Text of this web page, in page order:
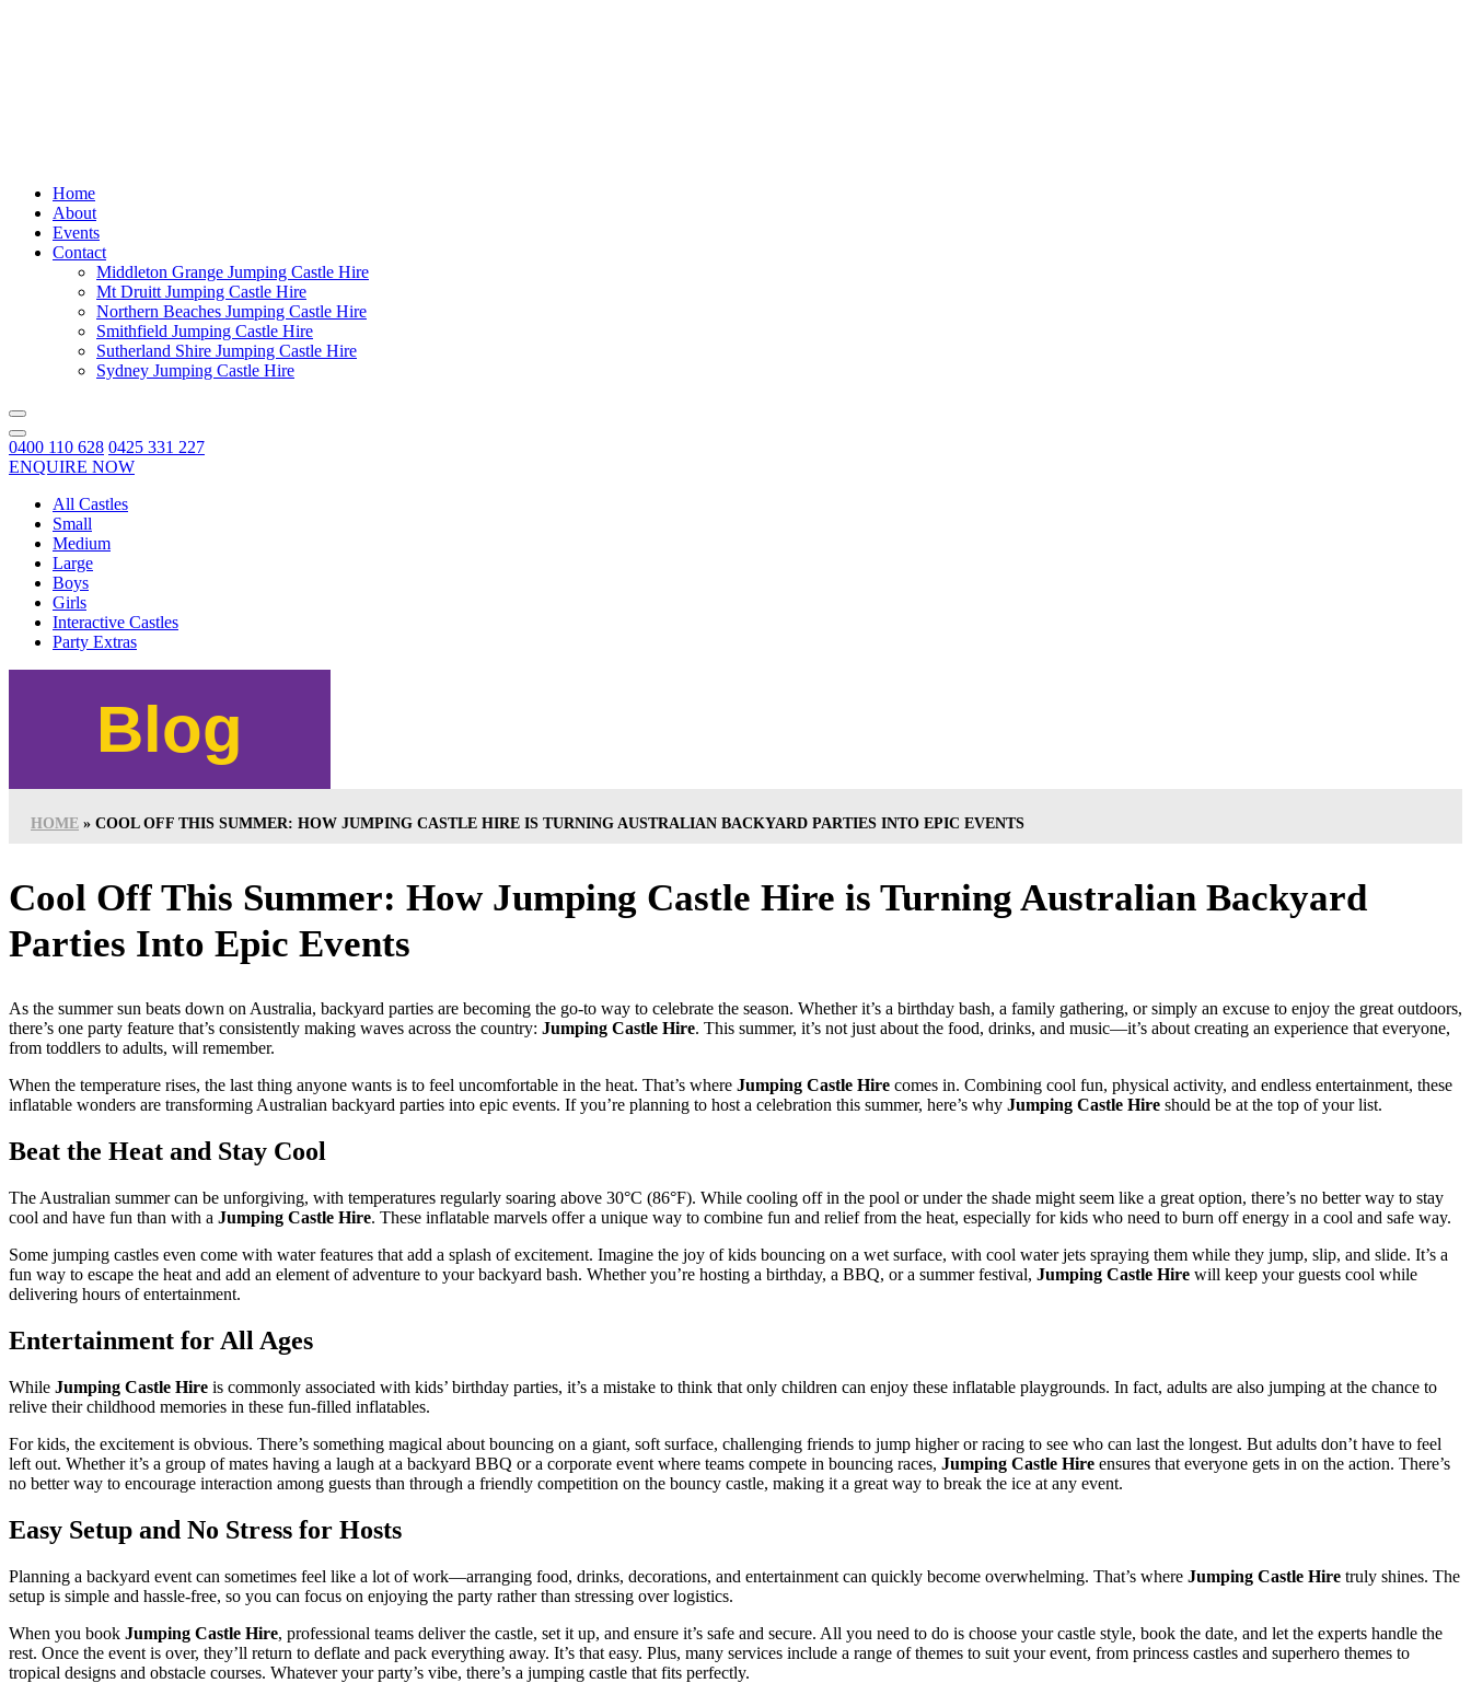
Home
About
Events
Contact
Middleton Grange Jumping Castle Hire
Mt Druitt Jumping Castle Hire
Northern Beaches Jumping Castle Hire
Smithfield Jumping Castle Hire
Sutherland Shire Jumping Castle Hire
Sydney Jumping Castle Hire
0400 110 628 0425 331 227
ENQUIRE NOW
All Castles
Small
Medium
Large
Boys
Girls
Interactive Castles
Party Extras
Blog
HOME » COOL OFF THIS SUMMER: HOW JUMPING CASTLE HIRE IS TURNING AUSTRALIAN BACKYARD PARTIES INTO EPIC EVENTS
Cool Off This Summer: How Jumping Castle Hire is Turning Australian Backyard
Parties Into Epic Events
As the summer sun beats down on Australia, backyard parties are becoming the go-to way to celebrate the season. Whether it’s a birthday bash, a family gathering, or simply an excuse to enjoy the great outdoors,
there’s one party feature that’s consistently making waves across the country: Jumping Castle Hire. This summer, it’s not just about the food, drinks, and music—it’s about creating an experience that everyone,
from toddlers to adults, will remember.
When the temperature rises, the last thing anyone wants is to feel uncomfortable in the heat. That’s where Jumping Castle Hire comes in. Combining cool fun, physical activity, and endless entertainment, these
inflatable wonders are transforming Australian backyard parties into epic events. If you’re planning to host a celebration this summer, here’s why Jumping Castle Hire should be at the top of your list.
Beat the Heat and Stay Cool
The Australian summer can be unforgiving, with temperatures regularly soaring above 30°C (86°F). While cooling off in the pool or under the shade might seem like a great option, there’s no better way to stay
cool and have fun than with a Jumping Castle Hire. These inflatable marvels offer a unique way to combine fun and relief from the heat, especially for kids who need to burn off energy in a cool and safe way.
Some jumping castles even come with water features that add a splash of excitement. Imagine the joy of kids bouncing on a wet surface, with cool water jets spraying them while they jump, slip, and slide. It’s a
fun way to escape the heat and add an element of adventure to your backyard bash. Whether you’re hosting a birthday, a BBQ, or a summer festival, Jumping Castle Hire will keep your guests cool while
delivering hours of entertainment.
Entertainment for All Ages
While Jumping Castle Hire is commonly associated with kids’ birthday parties, it’s a mistake to think that only children can enjoy these inflatable playgrounds. In fact, adults are also jumping at the chance to
relive their childhood memories in these fun-filled inflatables.
For kids, the excitement is obvious. There’s something magical about bouncing on a giant, soft surface, challenging friends to jump higher or racing to see who can last the longest. But adults don’t have to feel
left out. Whether it’s a group of mates having a laugh at a backyard BBQ or a corporate event where teams compete in bouncing races, Jumping Castle Hire ensures that everyone gets in on the action. There’s
no better way to encourage interaction among guests than through a friendly competition on the bouncy castle, making it a great way to break the ice at any event.
Easy Setup and No Stress for Hosts
Planning a backyard event can sometimes feel like a lot of work—arranging food, drinks, decorations, and entertainment can quickly become overwhelming. That’s where Jumping Castle Hire truly shines. The
setup is simple and hassle-free, so you can focus on enjoying the party rather than stressing over logistics.
When you book Jumping Castle Hire, professional teams deliver the castle, set it up, and ensure it’s safe and secure. All you need to do is choose your castle style, book the date, and let the experts handle the
rest. Once the event is over, they’ll return to deflate and pack everything away. It’s that easy. Plus, many services include a range of themes to suit your event, from princess castles and superhero themes to
tropical designs and obstacle courses. Whatever your party’s vibe, there’s a jumping castle that fits perfectly.